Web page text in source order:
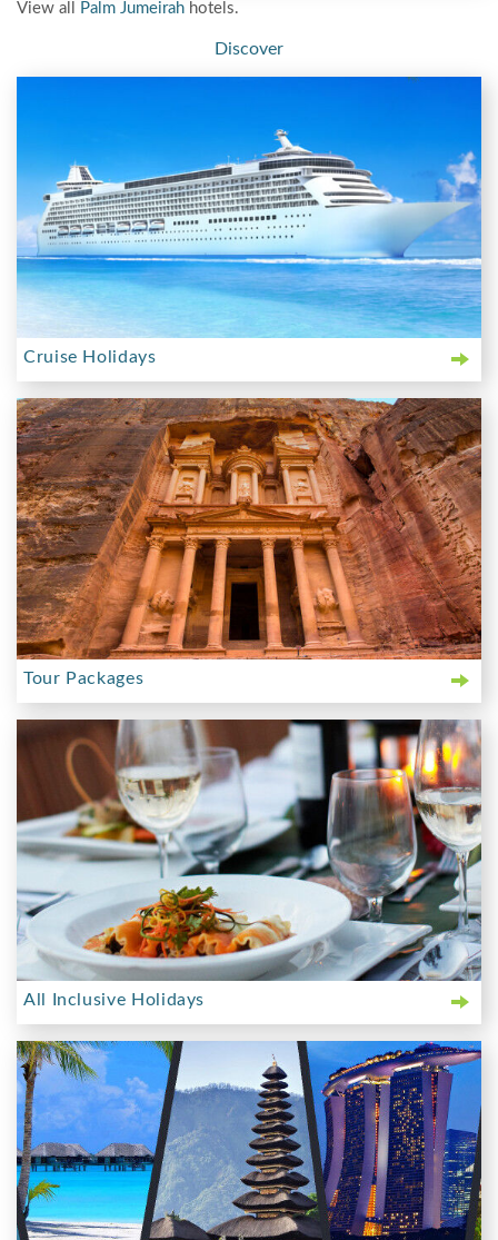
View all Palm Jumeirah hotels.
Discover
Cruise Holidays
Tour Packages
All Inclusive Holidays